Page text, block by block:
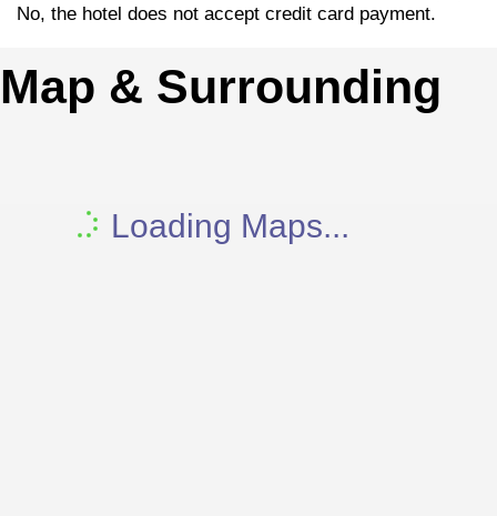
No, the hotel does not accept credit card payment.
Map & Surrounding
Loading Maps...